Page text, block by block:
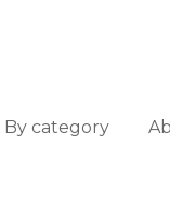
By category